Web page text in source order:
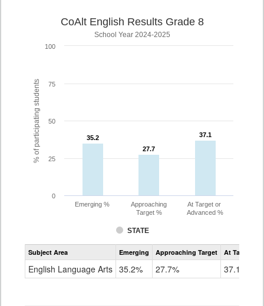
% of participating students
CoAlt English Results Grade 8
School Year 2024-2025
35.2
35.2
27.7
27.7
37.1
37.1
STATE
Emerging %
Approaching
Target %
At Target or
Advanced %
0
25
50
75
100
Assessment
CoAlt
Grade
Subject Area Emerging Approaching Target At Target Or
English Language Arts 35.2% 27.7% 37.1%